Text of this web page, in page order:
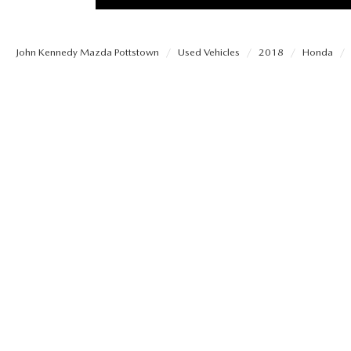
PROTECT YOUR VEHICLE
John Kennedy Mazda Pottstown Used Vehicles 2018 Honda